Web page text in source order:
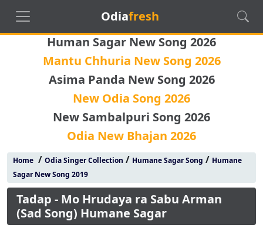
Odiafresh
Human Sagar New Song 2026
Mantu Chhuria New Song 2026
Asima Panda New Song 2026
New Odia Song 2026
New Sambalpuri Song 2026
Odia New Bhajan 2026
Home/ Odia Singer Collection / Humane Sagar Song / Humane
Sagar New Song 2019
Tadap - Mo Hrudaya ra Sabu Arman
(Sad Song) Humane Sagar